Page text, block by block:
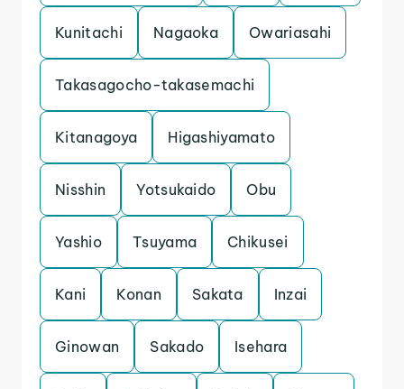
Kunitachi Nagaoka Owariasahi
Takasagocho-takasemachi
Kitanagoya Higashiyamato
Nisshin Yotsukaido Obu
Yashio Tsuyama Chikusei
Kani Konan Sakata Inzai
Ginowan Sakado Isehara